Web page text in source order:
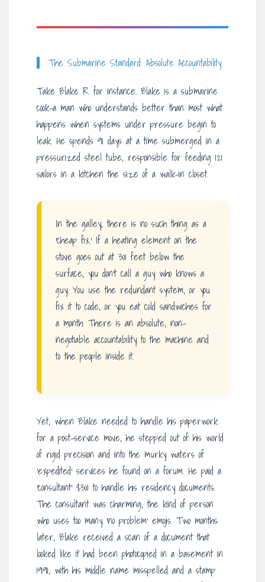
The Submarine Standard: Absolute Accountability
Take Blake R. for instance. Blake is a submarine
cook-a man who understands better than most what
happens when systems under pressure begin to
leak. He spends 91 days at a time submerged in a
pressurized steel tube, responsible for feeding 121
sailors in a kitchen the size of a walk-in closet.
In the galley, there is no such thing as a
‘cheap fix.’ If a heating element on the
stove goes out at 301 feet below the
surface, you don’t call a guy who knows a
guy. You use the redundant system, or you
fix it to code, or you eat cold sandwiches for
a month. There is an absolute, non-
negotiable accountability to the machine and
to the people inside it.
Yet, when Blake needed to handle his paperwork
for a post-service move, he stepped out of his world
of rigid precision and into the murky waters of
‘expedited’ services he found on a forum. He paid a
‘consultant’ $301 to handle his residency documents.
The consultant was charming, the kind of person
who uses too many ‘no problem’ emojis. Two months
later, Blake received a scan of a document that
looked like it had been photocopied in a basement in
1991, with his middle name misspelled and a stamp